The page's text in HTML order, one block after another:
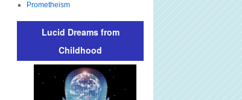
Prometheism
Lucid Dreams from
Childhood